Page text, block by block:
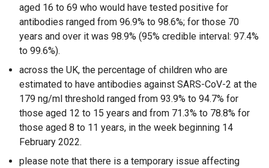
aged 16 to 69 who would have tested positive for
antibodies ranged from 96.9% to 98.6%; for those 70
years and over it was 98.9% (95% credible interval: 97.4%
to 99.6%).
across the UK, the percentage of children who are
estimated to have antibodies against SARS-CoV-2 at the
179 ng/ml threshold ranged from 93.9% to 94.7% for
those aged 12 to 15 years and from 71.3% to 78.8% for
those aged 8 to 11 years, in the week beginning 14
February 2022.
please note that there is a temporary issue affecting